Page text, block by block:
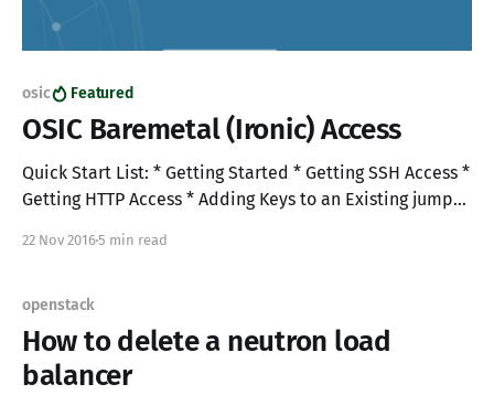
osic Featured
OSIC Baremetal (Ironic) Access
Quick Start List: * Getting Started * Getting SSH Access *
Getting HTTP Access * Adding Keys to an Existing jump
Create a
22 Nov 20165 min read
openstack
How to delete a neutron load
balancer